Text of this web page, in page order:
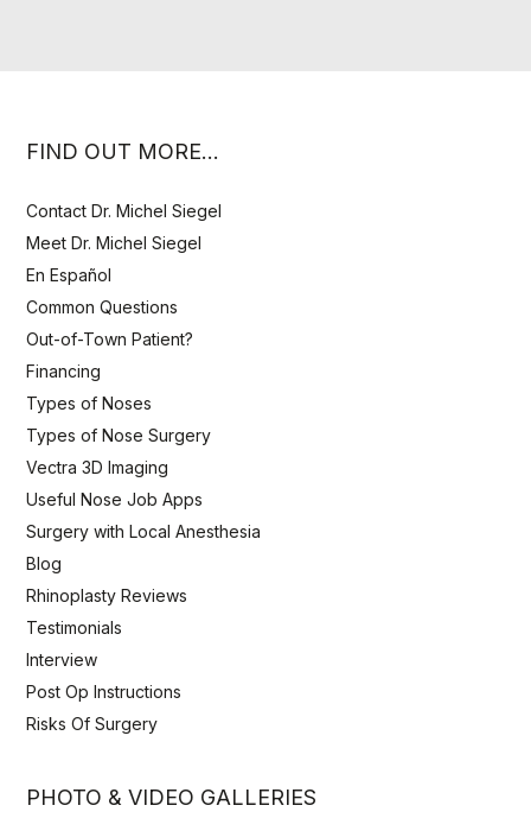
FIND OUT MORE…
Contact Dr. Michel Siegel
Meet Dr. Michel Siegel
En Español
Common Questions
Out-of-Town Patient?
Financing
Types of Noses
Types of Nose Surgery
Vectra 3D Imaging
Useful Nose Job Apps
Surgery with Local Anesthesia
Blog
Rhinoplasty Reviews
Testimonials
Interview
Post Op Instructions
Risks Of Surgery
PHOTO & VIDEO GALLERIES